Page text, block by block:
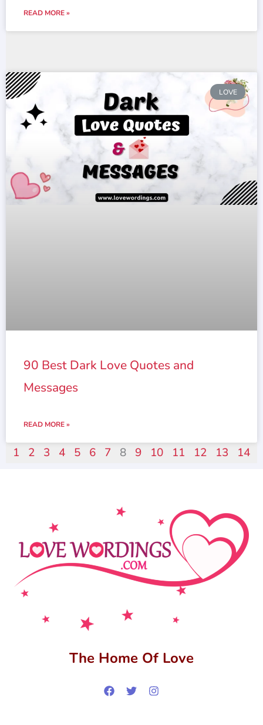
READ MORE »
LOVE
90 Best Dark Love Quotes and
Messages
READ MORE »
1 2 3 4 5 6 7 8 9 10 11 12 13 14
The Home Of Love